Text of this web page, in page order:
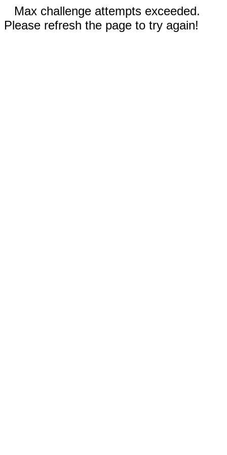
Max challenge attempts exceeded.
Please refresh the page to try again!